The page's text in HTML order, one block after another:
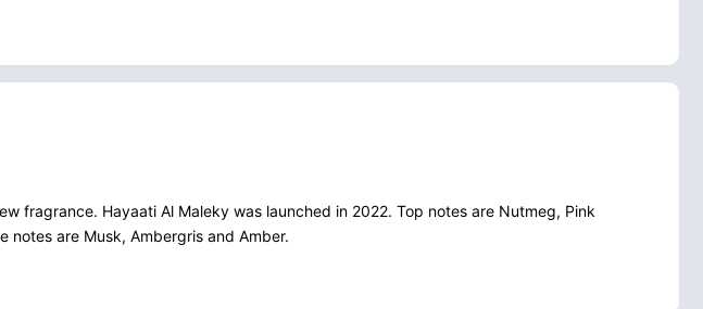
fragrance. Hayaati Al Maleky was launched in 2022. Top notes are Nutmeg, Pink
notes are Musk, Ambergris and Amber.